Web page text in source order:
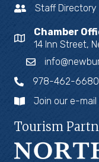
Staff Directory
Chamber
14 Inn Street,
978-462-6680
Join our e-mail
Tourism